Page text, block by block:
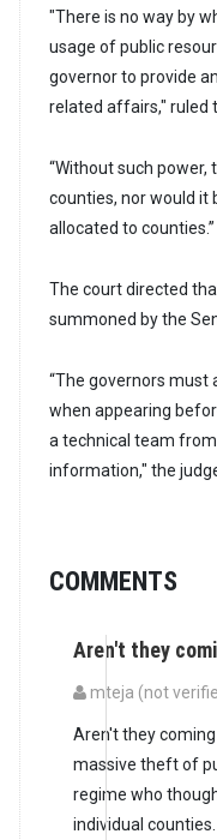
"There is no way by
usage of public
governor to provide
related affairs," ruled
“Without such
counties, nor would it
allocated to counties.”
The court directed
summoned by the
“The governors must
when appearing
a technical team
information," the
COMMENTS
Aren't they
mteja (not
Aren't they
massive theft of
regime who
individual counties.